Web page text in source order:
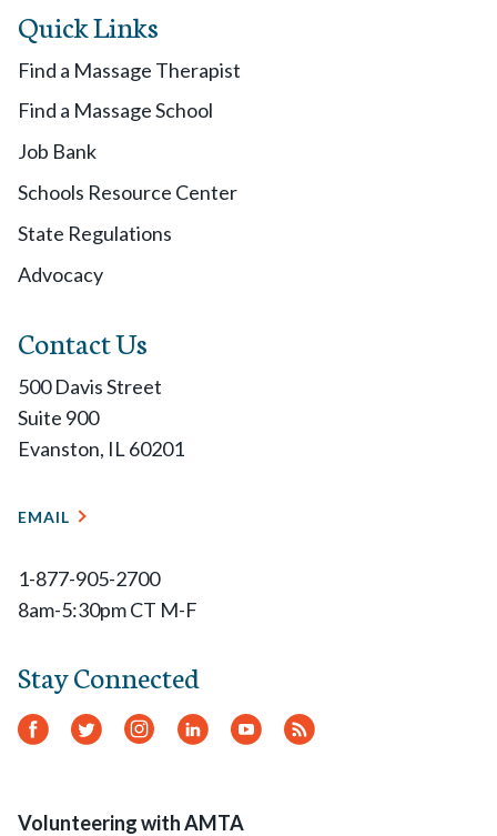
Quick Links
Find a Massage Therapist
Find a Massage School
Job Bank
Schools Resource Center
State Regulations
Advocacy
Contact Us
500 Davis Street
Suite 900
Evanston, IL 60201
EMAIL
1-877-905-2700
8am-5:30pm CT M-F
Stay Connected
Facebook
Twitter Instagram
LinkedInYouTube
RSS
Volunteering with AMTA